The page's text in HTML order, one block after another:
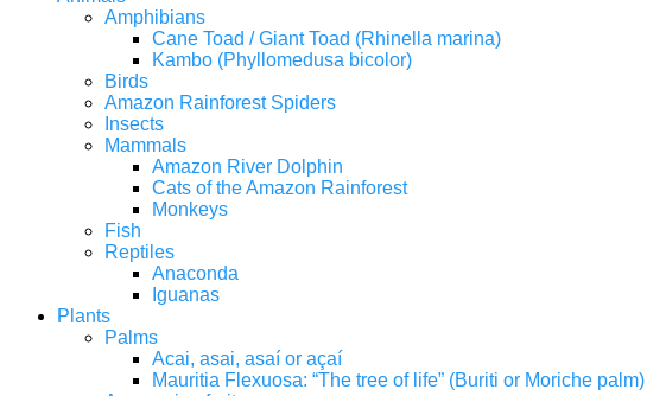
Amphibians
Cane Toad / Giant Toad (Rhinella marina)
Kambo (Phyllomedusa bicolor)
Birds
Amazon Rainforest Spiders
Insects
Mammals
Amazon River Dolphin
Cats of the Amazon Rainforest
Monkeys
Fish
Reptiles
Anaconda
Iguanas
Plants
Palms
Acai, asai, asaí or açaí
Mauritia Flexuosa: “The tree of life” (Buriti or Moriche palm)